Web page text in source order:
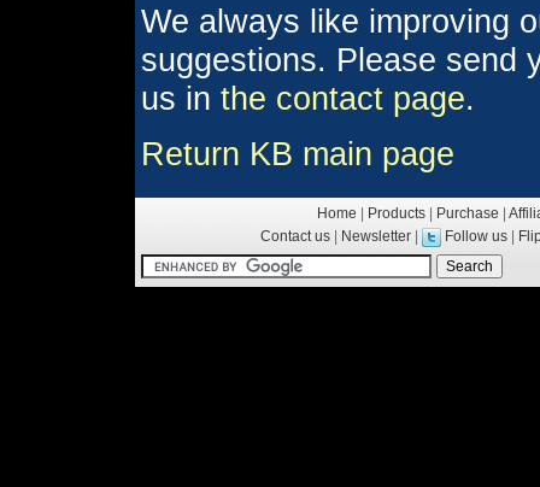
We always like improving
suggestions. Please send
us in the contact page.
Return KB main page
Home Products Purchase
Contact us
Newsletter Follow us